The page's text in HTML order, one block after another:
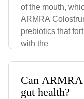
of the mouth,
ARMRA
prebiotics that
with the
Can
gut health?